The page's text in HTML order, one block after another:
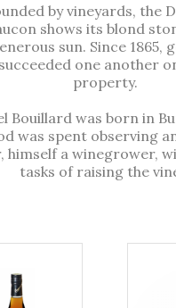
by vineyards, the
shows its blond
sun. Since 1865,
one another
property.
Bouillard was born in
was spent observing
himself a winegrower,
tasks of raising the